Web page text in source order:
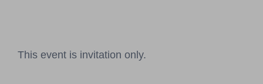
This event is invitation only.